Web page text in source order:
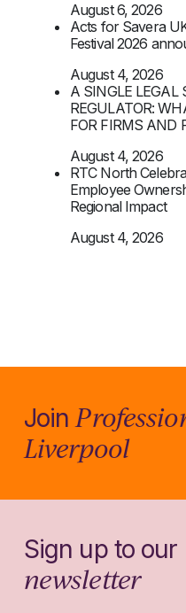
August 6, 2026
Acts for Savera
Festival 2026
August 4, 2026
A SINGLE LEGAL
REGULATOR:
FOR FIRMS AND
August 4, 2026
RTC North
Employee
Regional Impact
August 4, 2026
Join
Liverpool
Sign up to our
newsletter